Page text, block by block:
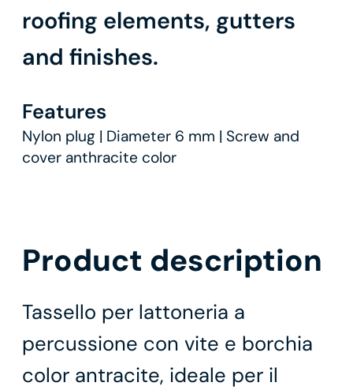
roofing elements, gutters
and finishes.
Features
Nylon plug | Diameter 6 mm | Screw and
cover anthracite color
Product description
Tassello per lattoneria a
percussione con vite e borchia
color antracite, ideale per il